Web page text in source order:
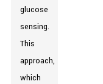
glucose
sensing.
This
approach,
which